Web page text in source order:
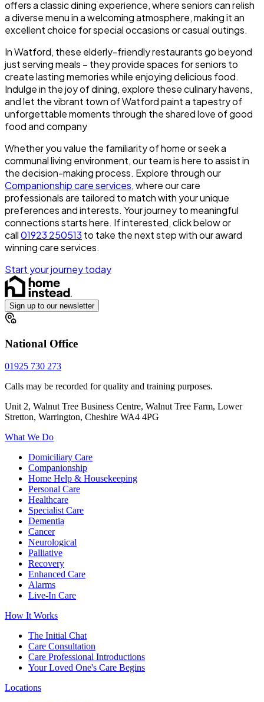
offers a classic dining experience, where seniors can relish
a diverse menu in a welcoming atmosphere, making it an
excellent choice for special occasions or casual outings.
In Watford, these elderly-friendly restaurants go beyond
just serving meals – they provide spaces for seniors to
create lasting memories while enjoying delicious food.
Indulge in the joy of dining, explore these culinary havens,
and let the vibrant town of Watford paint a tapestry of
unforgettable moments through the shared love of good
food and company
Whether you value the familiarity of home or seek a
communal living environment, our team is here to assist in
the decision-making process. Explore through our
Companionship care services, where our care
professionals are tailored to match with your unique
preferences and interests. Your journey to meaningful
connections starts here. If interested, click below or
call01923 250513 to take the next step with our award
winning care services.
Start your journey today
Sign up to our newsletter
National Office
01925 730 273
Calls may be recorded for quality and training purposes.
Unit 2, Walnut Tree Business Centre, Walnut Tree Farm, Lower
Stretton, Warrington, Cheshire WA4 4PG
What We Do
Domiciliary Care
Companionship
Home Help & Housekeeping
Personal Care
Healthcare
Specialist Care
Dementia
Cancer
Neurological
Palliative
Recovery
Enhanced Care
Alarms
Live-In Care
How It Works
The Initial Chat
Care Consultation
Care Professional Introductions
Your Loved One's Care Begins
Locations